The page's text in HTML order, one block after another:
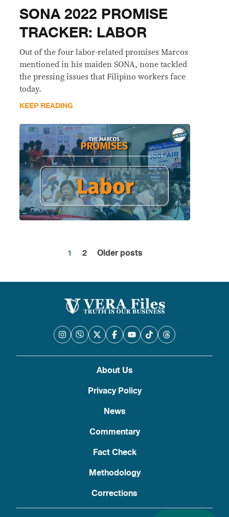
SONA 2022 PROMISE
TRACKER: LABOR
Out of the four labor-related promises Marcos
mentioned in his maiden SONA, none tackled
the pressing issues that Filipino workers face
today.
KEEP READING
Posts
pagination
1 2 Older posts
About Us
Privacy Policy
News
Commentary
Fact Check
Methodology
Corrections